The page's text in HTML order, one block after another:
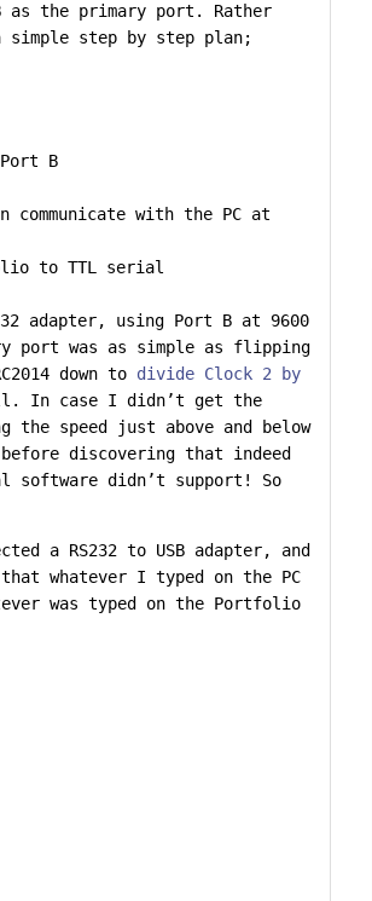
as the primary port. Rather
simple step by step plan;
B
with the PC at
to TTL serial
adapter, using Port B at 9600
port was as simple as flipping
down to divide Clock 2 by
In case I didn’t get the
speed just above and below
discovering that indeed
software didn’t support! So
a RS232 to USB adapter, and
that whatever I typed on the PC
was typed on the Portfolio